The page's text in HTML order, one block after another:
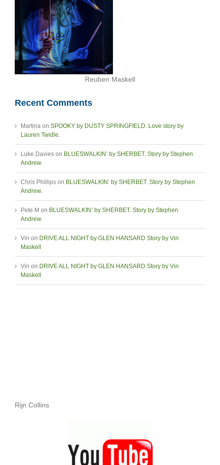
Reuben Maskell
Recent Comments
Martina on SPOOKY by DUSTY SPRINGFIELD. Love story by
Lauren Twidle.
Luke Davies on BLUESWALKIN’ by SHERBET. Story by Stephen
Andrew.
Chris Phillips on BLUESWALKIN’ by SHERBET. Story by Stephen
Andrew.
Pete M on BLUESWALKIN’ by SHERBET. Story by Stephen
Andrew.
Vin on DRIVE ALL NIGHT by GLEN HANSARD Story by Vin
Maskell
Vin on DRIVE ALL NIGHT by GLEN HANSARD Story by Vin
Maskell
Rijn Collins